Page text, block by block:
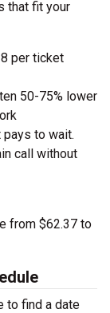
that fit your
per ticket
50-75% lower
to wait.
call without
from $62.37 to
to find a date